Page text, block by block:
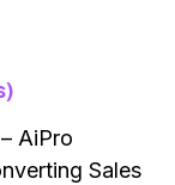
AiPro
Sales